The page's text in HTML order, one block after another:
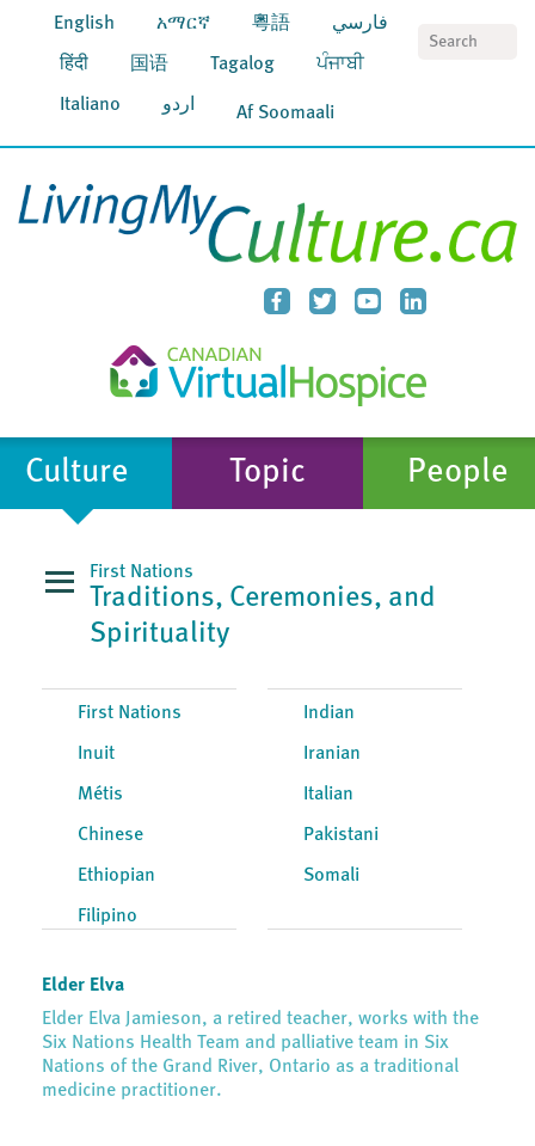
English አማርኛ 粵語 فارسي
हिंदी 国语 Tagalog ਪੰਜਾਬੀ
Italiano اردو Af Soomaali
Culture Topic People
First Nations
Traditions, Ceremonies, and
Spirituality
First Nations
Inuit
Métis
Chinese
Ethiopian
Filipino
Indian
Iranian
Italian
Pakistani
Somali
Elder Elva
Elder Elva Jamieson, a retired teacher, works with the
Six Nations Health Team and palliative team in Six
Nations of the Grand River, Ontario as a traditional
medicine practitioner.